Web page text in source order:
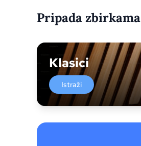
Pripada zbirkama
Klasici
Istraži